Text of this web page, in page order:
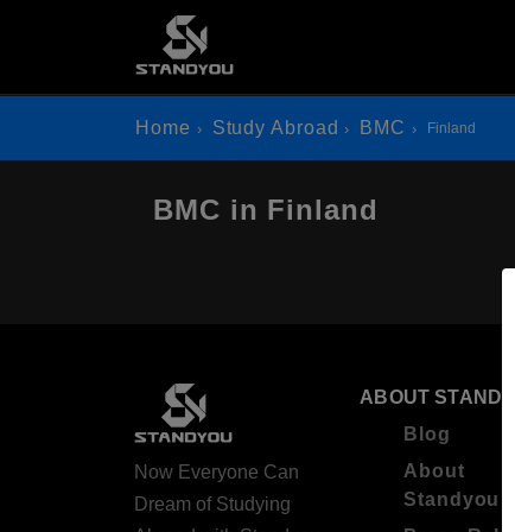
Home Study Abroad BMC Finland
BMC in Finland
Now Everyone Can
Dream of Studying
ABOUT
Blog
About
Standyou